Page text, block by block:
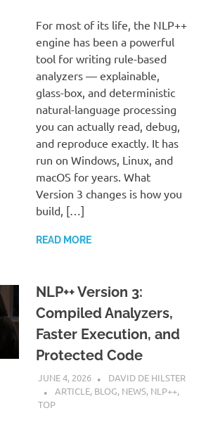
For most of its life, the NLP++
engine has been a powerful
tool for writing rule-based
analyzers — explainable,
glass-box, and deterministic
natural-language processing
you can actually read, debug,
and reproduce exactly. It has
run on Windows, Linux, and
macOS for years. What
Version 3 changes is how you
build, […]
READ MORE
NLP++ Version 3:
Compiled Analyzers,
Faster Execution, and
Protected Code
JUNE 4, 2026
DAVID DE HILSTER
ARTICLE, BLOG, NEWS, NLP++,
TOP